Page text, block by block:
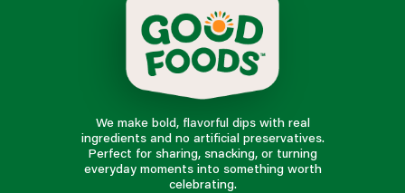
We make bold, flavorful dips with real
ingredients and no artificial preservatives.
Perfect for sharing, snacking, or turning
everyday moments into something worth
celebrating.